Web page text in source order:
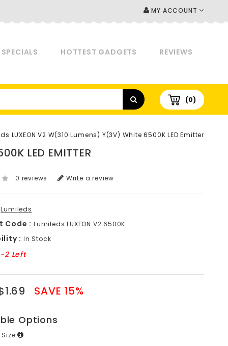
MY ACCOUNT
SPECIALS HOTTEST GADGETS REVIEWS
(0)
LUXEON V2 W(310 Lumens) Y(3V) White 6500K LED Emitter
LED EMITTER
0 reviews Write a review
Lumileds
Code : Lumileds LUXEON V2 6500K
: In Stock
2 Left
SAVE 15%
Options
Size